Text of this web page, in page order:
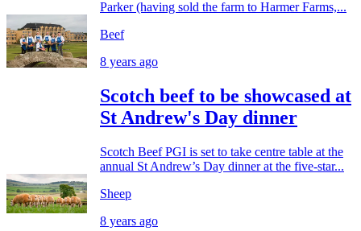
Parker (having sold the farm to Harmer Farms,...
Beef
8 years ago
Scotch beef to be showcased at
St Andrew's Day dinner
Scotch Beef PGI is set to take centre table at the
annual St Andrew’s Day dinner at the five-star...
Sheep
8 years ago